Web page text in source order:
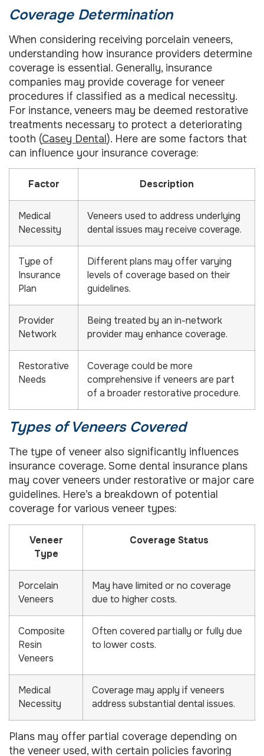
Coverage Determination
When considering receiving porcelain veneers,
understanding how insurance providers determine
coverage is essential. Generally, insurance
companies may provide coverage for veneer
procedures if classified as a medical necessity.
For instance, veneers may be deemed restorative
treatments necessary to protect a deteriorating
tooth (Casey Dental). Here are some factors that
can influence your insurance coverage:
Factor Description
Medical
Necessity
Veneers used to address underlying
dental issues may receive coverage.
Type of
Insurance
Plan
Different plans may offer varying
levels of coverage based on their
guidelines.
Provider
Network
Being treated by an in-network
provider may enhance coverage.
Restorative
Needs
Coverage could be more
comprehensive if veneers are part
of a broader restorative procedure.
Types of Veneers Covered
The type of veneer also significantly influences
insurance coverage. Some dental insurance plans
may cover veneers under restorative or major care
guidelines. Here’s a breakdown of potential
coverage for various veneer types:
Veneer
Type
Coverage Status
Porcelain
Veneers
May have limited or no coverage
due to higher costs.
Composite
Resin
Veneers
Often covered partially or fully due
to lower costs.
Medical
Necessity
Coverage may apply if veneers
address substantial dental issues.
Plans may offer partial coverage depending on
the veneer used, with certain policies favoring